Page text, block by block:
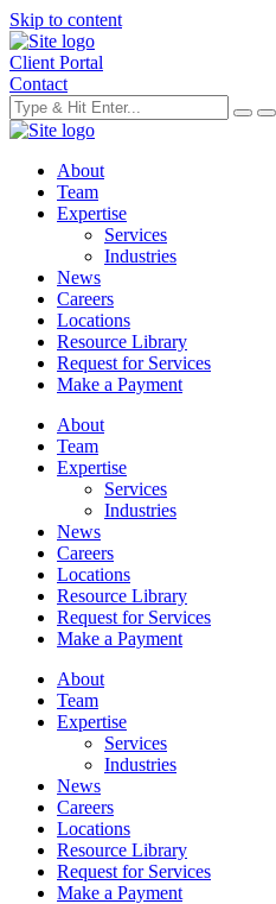
Skip to content
Client Portal
Contact
About
Team
Expertise
Services
Industries
News
Careers
Locations
Resource Library
Request for Services
Make a Payment
About
Team
Expertise
Services
Industries
News
Careers
Locations
Resource Library
Request for Services
Make a Payment
About
Team
Expertise
Services
Industries
News
Careers
Locations
Resource Library
Request for Services
Make a Payment